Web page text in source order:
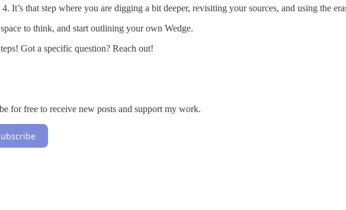
It’s that step where you are digging a bit deeper, revisiting your sources, and using the
to think, and start outlining your own Wedge.
Got a specific question? Reach out!
for free to receive new posts and support my work.